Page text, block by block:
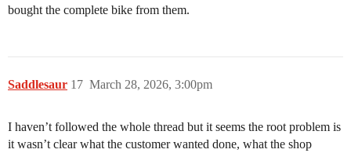
bought the complete bike from them.
Saddlesaur March 28, 2026, 3:00pm
17
I haven’t followed the whole thread but it seems the root problem is
it wasn’t clear what the customer wanted done, what the shop